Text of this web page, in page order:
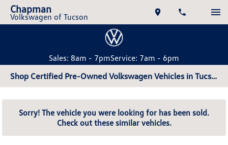
Chapman
Volkswagen of Tucson
Sales: 8am - 7pmService: 7am - 6pm
Shop Certified Pre-Owned Volkswagen Vehicles in Tucson, AZ
Sorry! The vehicle you were looking for has been sold.
Check out these similar vehicles.